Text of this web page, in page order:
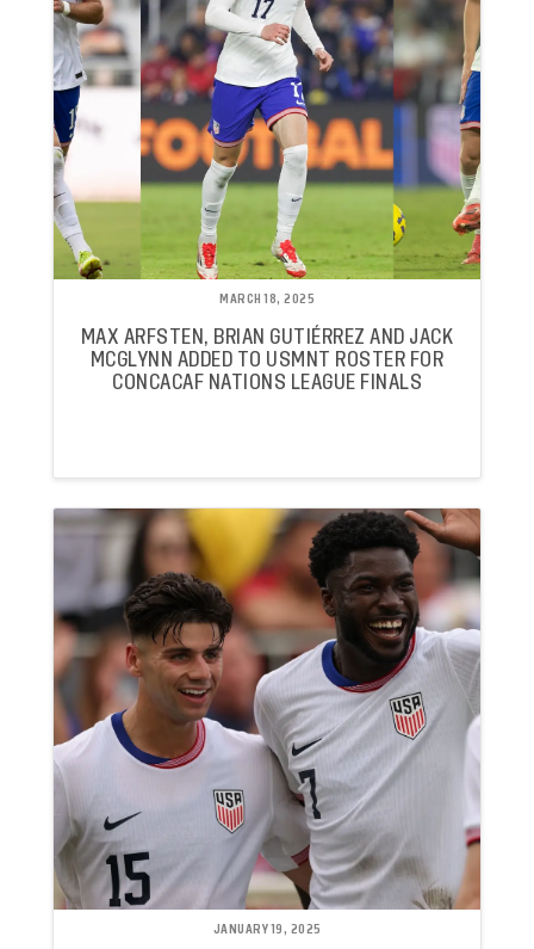
MARCH 18, 2025
MAX ARFSTEN, BRIAN GUTIÉRREZ AND JACK
MCGLYNN ADDED TO USMNT ROSTER FOR
CONCACAF NATIONS LEAGUE FINALS
JANUARY 19, 2025